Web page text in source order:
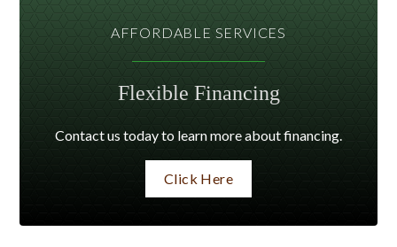
AFFORDABLE SERVICES
Flexible Financing
Contact us today to learn more about financing.
Click Here